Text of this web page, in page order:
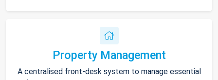
Property Management
A centralised front-desk system to manage essential